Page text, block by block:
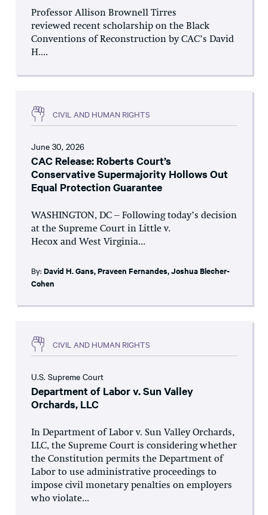
Professor Allison Brownell Tirres
reviewed recent scholarship on the Black
Conventions of Reconstruction by CAC’s David
H....
CIVIL AND HUMAN RIGHTS
June 30, 2026
CAC Release: Roberts Court’s
Conservative Supermajority Hollows Out
Equal Protection Guarantee
WASHINGTON, DC – Following today’s decision
at the Supreme Court in Little v.
Hecox and West Virginia...
By: David H. Gans,Praveen Fernandes,Joshua Blecher-
Cohen
CIVIL AND HUMAN RIGHTS
U.S. Supreme Court
Department of Labor v. Sun Valley
Orchards, LLC
In Department of Labor v. Sun Valley Orchards,
LLC, the Supreme Court is considering whether
the Constitution permits the Department of
Labor to use administrative proceedings to
impose civil monetary penalties on employers
who violate...